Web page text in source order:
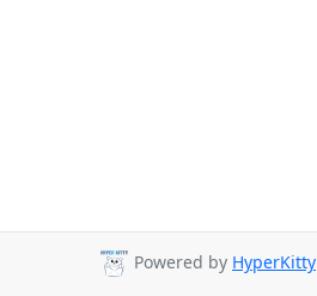
Powered by HyperKitty